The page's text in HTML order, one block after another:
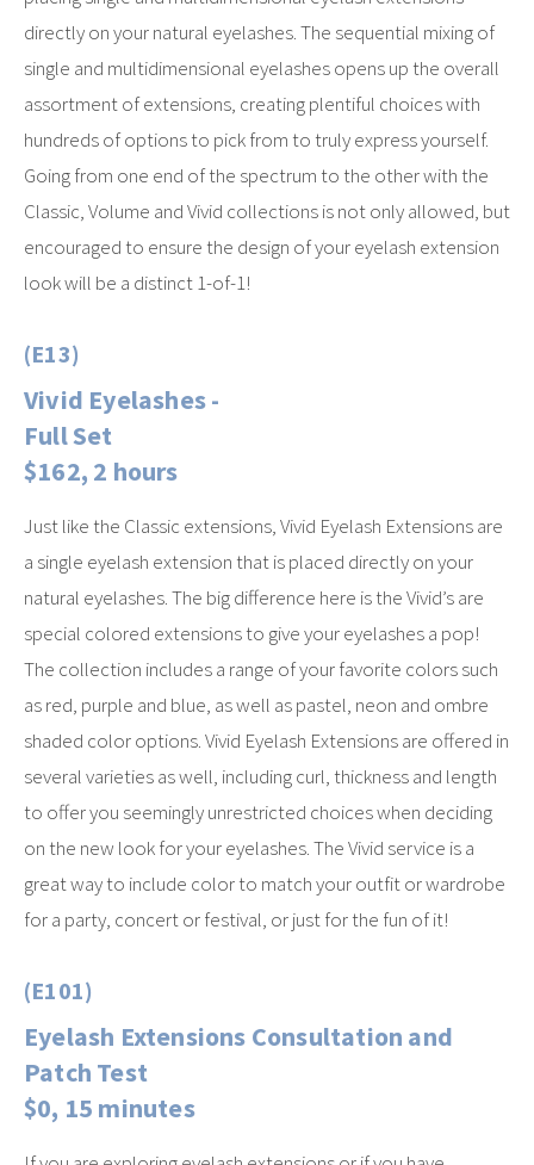
directly on your natural eyelashes. The sequential mixing of
single and multidimensional eyelashes opens up the overall
assortment of extensions, creating plentiful choices with
hundreds of options to pick from to truly express yourself.
Going from one end of the spectrum to the other with the
Classic, Volume and Vivid collections is not only allowed, but
encouraged to ensure the design of your eyelash extension
look will be a distinct 1-of-1!
(E13)
Vivid Eyelashes -
Full Set
$162, 2 hours
Just like the Classic extensions, Vivid Eyelash Extensions are
a single eyelash extension that is placed directly on your
natural eyelashes. The big difference here is the Vivid’s are
special colored extensions to give your eyelashes a pop!
The collection includes a range of your favorite colors such
as red, purple and blue, as well as pastel, neon and ombre
shaded color options. Vivid Eyelash Extensions are offered in
several varieties as well, including curl, thickness and length
to offer you seemingly unrestricted choices when deciding
on the new look for your eyelashes. The Vivid service is a
great way to include color to match your outfit or wardrobe
for a party, concert or festival, or just for the fun of it!
(E101)
Eyelash Extensions Consultation and
Patch Test
$0, 15 minutes